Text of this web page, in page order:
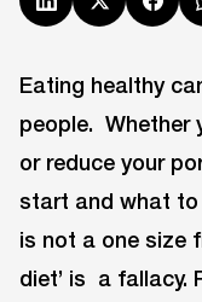
Eating healthy
people. Whether
or reduce your
start and what to
is not a one size
diet’ is a fallacy.